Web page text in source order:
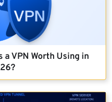
a VPN Worth Using in